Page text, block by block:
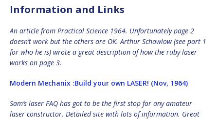
Information and Links
An article from Practical Science 1964. Unfortunately page 2
doesn’t work but the others are OK. Arthur Schawlow (see part 1
for who he is) wrote a great description of how the ruby laser
works on page 3.
Modern Mechanix :Build your own LASER! (Nov, 1964)
Sam’s laser FAQ has got to be the first stop for any amateur
laser constructor. Detailed site with lots of information. Great